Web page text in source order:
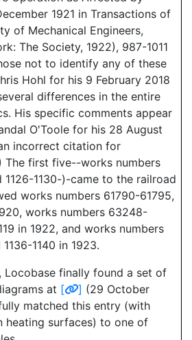
1921 in Transactions of
of Mechanical Engineers,
The Society, 1922), 987-1011
not to identify any of these
Hohl for his 9 February 2018
differences in the entire
His specific comments appear
O'Toole for his 28 August
incorrect citation for
The first five--works numbers
1130-)-came to the railroad
works numbers 61790-61795,
works numbers 63248-
in 1922, and works numbers
1140 in 1923.
Locobase finally found a set of
at [ ] (29 October
matched this entry (with
heating surfaces) to one of